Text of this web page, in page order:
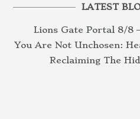
LATEST
Lions Gate Portal 8/8
You Are Not Unchosen:
Reclaiming The